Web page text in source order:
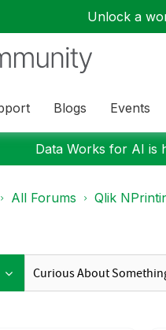
Unlock a
Blogs Events
Data Works for AI is
All Forums Qlik